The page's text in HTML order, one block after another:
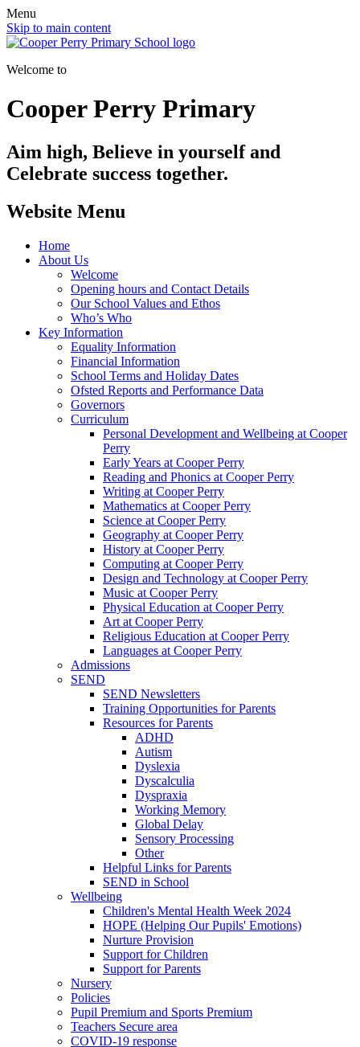
Menu
Skip to main content
Welcome to
Cooper Perry Primary
Aim high, Believe in yourself and
Celebrate success together.
Website Menu
Home
About Us
Welcome
Opening hours and Contact Details
Our School Values and Ethos
Who’s Who
Key Information
Equality Information
Financial Information
School Terms and Holiday Dates
Ofsted Reports and Performance Data
Governors
Curriculum
Personal Development and Wellbeing at Cooper
Perry
Early Years at Cooper Perry
Reading and Phonics at Cooper Perry
Writing at Cooper Perry
Mathematics at Cooper Perry
Science at Cooper Perry
Geography at Cooper Perry
History at Cooper Perry
Computing at Cooper Perry
Design and Technology at Cooper Perry
Music at Cooper Perry
Physical Education at Cooper Perry
Art at Cooper Perry
Religious Education at Cooper Perry
Languages at Cooper Perry
Admissions
SEND
SEND Newsletters
Training Opportunities for Parents
Resources for Parents
ADHD
Autism
Dyslexia
Dyscalculia
Dyspraxia
Working Memory
Global Delay
Sensory Processing
Other
Helpful Links for Parents
SEND in School
Wellbeing
Children's Mental Health Week 2024
HOPE (Helping Our Pupils' Emotions)
Nurture Provision
Support for Children
Support for Parents
Nursery
Policies
Pupil Premium and Sports Premium
Teachers Secure area
COVID-19 response